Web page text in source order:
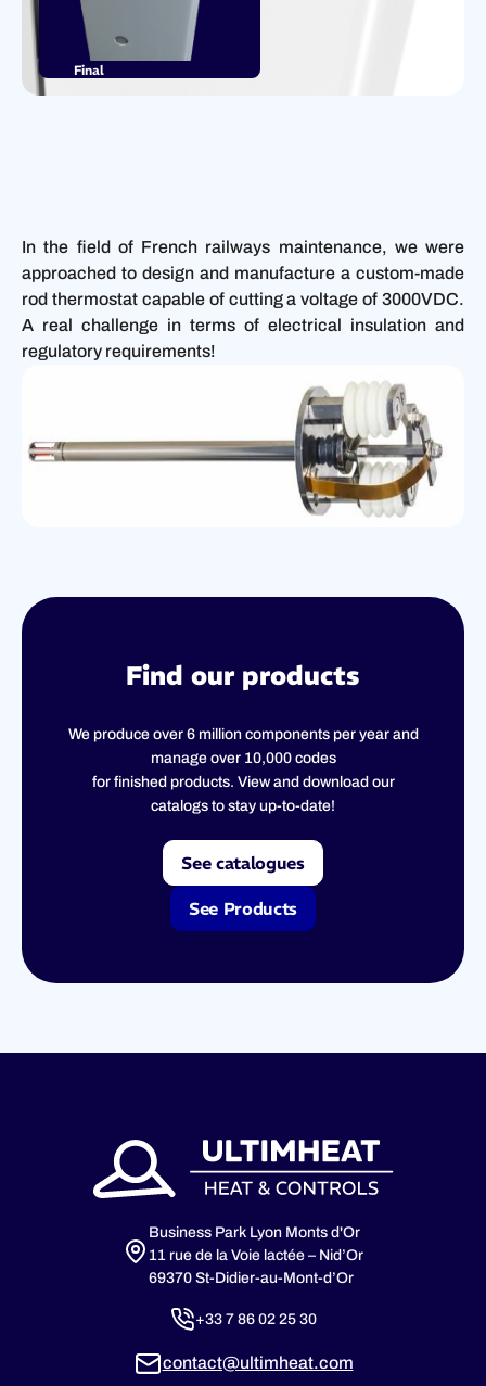
Final
In the field of French railways maintenance, we were
approached to design and manufacture a custom-made
rod thermostat capable of cutting a voltage of 3000VDC.
A real challenge in terms of electrical insulation and
regulatory requirements!
Find our products
We produce over 6 million components per year and
manage over 10,000 codes
for finished products. View and download our
catalogs to stay up-to-date!
See catalogues
See Products
Business Park Lyon Monts d'Or
11 rue de la Voie lactée – Nid’Or
69370 St-Didier-au-Mont-d’Or
+33 7 86 02 25 30
contact@ultimheat.com